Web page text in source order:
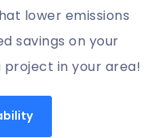
lower emissions
savings on your
project in your area!